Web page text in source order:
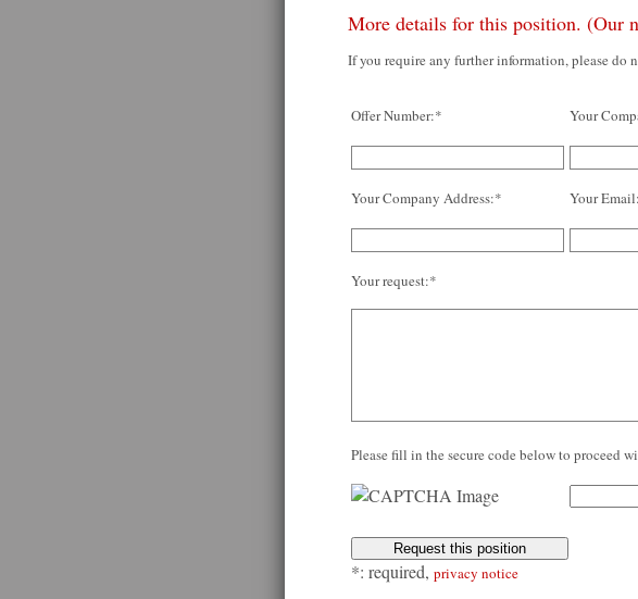
More details for this position. (Our
If you require any further information, please do
Offer Number:* Your
Your Company Address:* Your
Your request:*
Please fill in the secure code below to proceed
*: required, privacy notice